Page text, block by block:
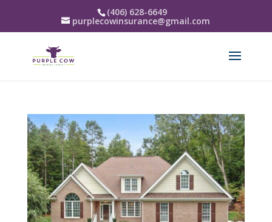
(406) 628-6649
purplecowinsurance@gmail.com